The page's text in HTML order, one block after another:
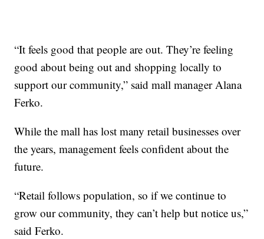
“It feels good that people are out. They’re feeling
good about being out and shopping locally to
support our community,” said mall manager Alana
Ferko.
While the mall has lost many retail businesses over
the years, management feels confident about the
future.
“Retail follows population, so if we continue to
grow our community, they can’t help but notice us,”
said Ferko.